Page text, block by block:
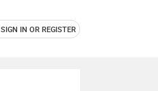
SIGN IN OR REGISTER